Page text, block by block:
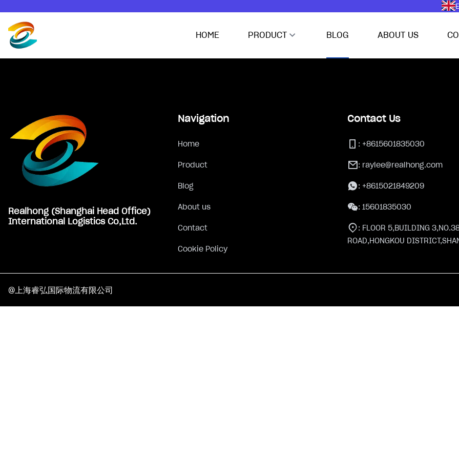
HOME PRODUCT BLOG ABOUT US
Realhong (Shanghai Head Office)
International Logistics Co,Ltd.
Navigation
Home
Product
Blog
About us
Contact
Cookie Policy
Contact Us
: +8615601835030
: raylee@realhong.com
: +8615021849209
: 15601835030
: FLOOR 5,BUILDING
ROAD,HONGKOU
@上海睿弘国际物流有限公司